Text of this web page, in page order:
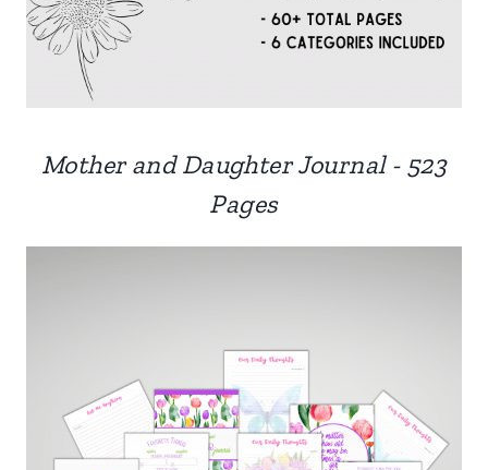
Mother and Daughter Journal - 523
Pages